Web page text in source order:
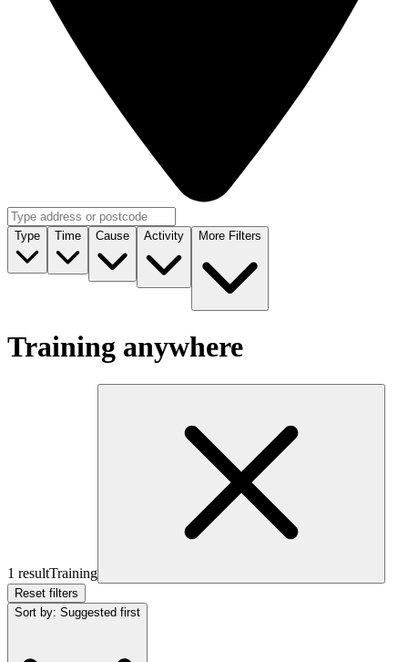
Type Time Cause Activity More Filters
Training anywhere
1 resultTraining
Reset filters
Sort by: Suggested first